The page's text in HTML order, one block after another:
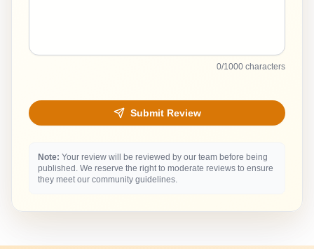
0/1000 characters
Submit Review
Note: Your review will be reviewed by our team before being
published. We reserve the right to moderate reviews to ensure
they meet our community guidelines.